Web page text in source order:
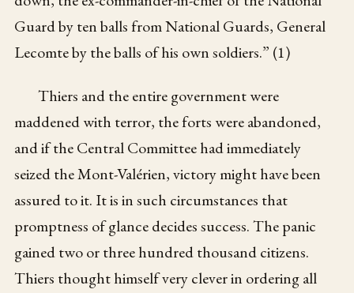
Guard by ten balls from National Guards, General
Lecomte by the balls of his own soldiers.” (1)
Thiers and the entire government were
maddened with terror, the forts were abandoned,
and if the Central Committee had immediately
seized the Mont-Valérien, victory might have been
assured to it. It is in such circumstances that
promptness of glance decides success. The panic
gained two or three hundred thousand citizens.
Thiers thought himself very clever in ordering all